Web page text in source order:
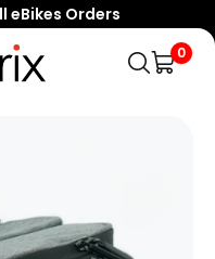
eBikes Orders
0